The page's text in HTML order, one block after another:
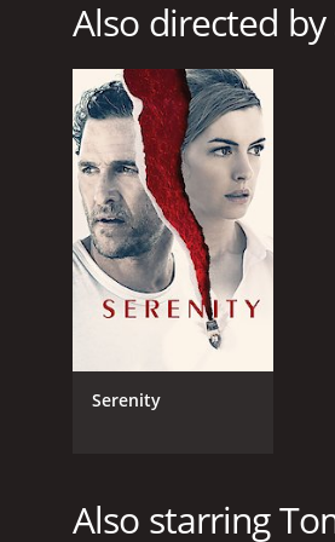
Drama
Thriller
RELEASE DATE
2013
Also directed
Serenity
Also starring